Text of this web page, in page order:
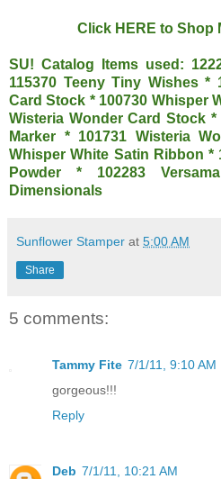
Click HERE to Shop
SU! Catalog Items used:
115370 Teeny Tiny Wishes *
Card Stock * 100730 Whisper
Wisteria Wonder Card Stock
Marker * 101731 Wisteria
Whisper White Satin Ribbon *
Powder * 102283
Dimensionals
Sunflower Stamper at 5:00 AM
Share
5 comments:
Tammy Fite 7/1/11, 9:10 AM
gorgeous!!!
Reply
Deb 7/1/11, 10:21 AM